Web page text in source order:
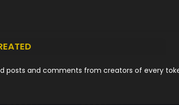
posts and comments from creators of every